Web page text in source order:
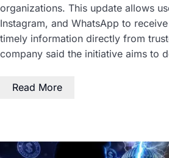
organizations. This update allows
Instagram, and WhatsApp to
timely information directly from
company said the initiative aims to
Read More